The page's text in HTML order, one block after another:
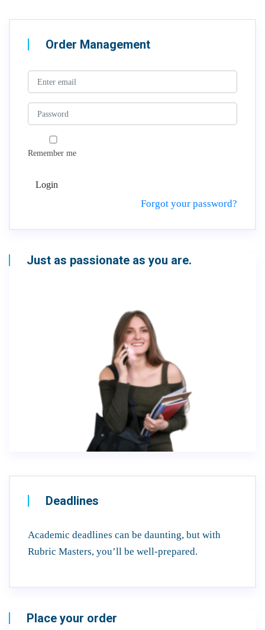
Order Management
Remember me
Login
Forgot your password?
Just as passionate as you are.
Deadlines
Academic deadlines can be daunting, but with
Rubric Masters, you’ll be well-prepared.
Place your order